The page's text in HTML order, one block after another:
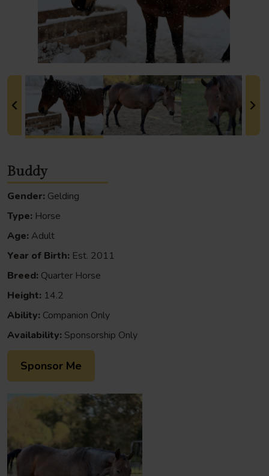
Buddy
Gender: Gelding
Type: Horse
Age: Adult
Year of Birth: Est. 2011
Breed: Quarter Horse
Height: 14.2
Ability: Companion Only
Availability: Sponsorship Only
Sponsor Me